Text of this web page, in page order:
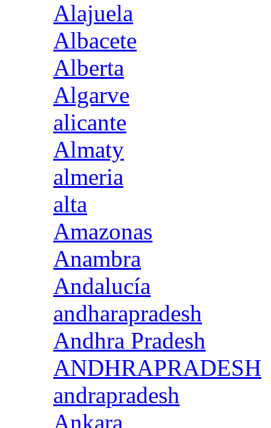
Alajuela
Albacete
Alberta
Algarve
alicante
Almaty
almeria
alta
Amazonas
Anambra
Andalucía
andharapradesh
Andhra Pradesh
ANDHRAPRADESH
andrapradesh
Ankara